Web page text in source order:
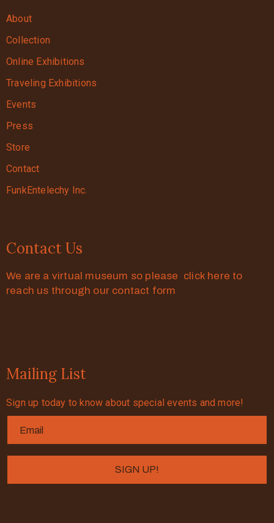
About
Collection
Online Exhibitions
Traveling Exhibitions
Events
Press
Store
Contact
FunkEntelechy Inc.
Contact Us
We are a virtual museum so please click here to
reach us through our contact form
Mailing List
Sign up today to know about special events and more!